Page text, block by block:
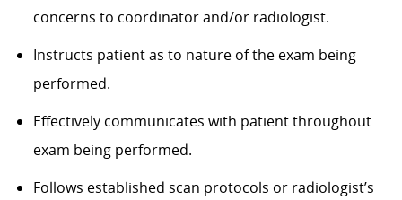
concerns to coordinator and/or radiologist.
Instructs patient as to nature of the exam being
performed.
Effectively communicates with patient throughout
exam being performed.
Follows established scan protocols or radiologist’s